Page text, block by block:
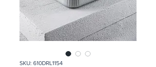
SKU: 610DRL1154